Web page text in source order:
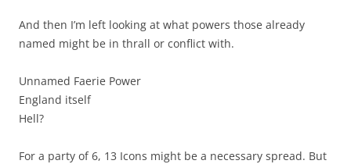
And then I’m left looking at what powers those already
named might be in thrall or conflict with.
Unnamed Faerie Power
England itself
Hell?
For a party of 6, 13 Icons might be a necessary spread. But